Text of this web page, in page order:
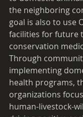
the neighboring
goal is also to use
facilities for future
conservation
Through
implementing
health programs,
organizations
human-livestock-